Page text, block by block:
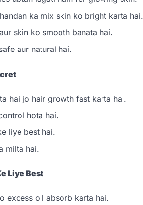
ka mix skin ko bright karta hai.
skin ko smooth banata hai.
aur natural hai.
hai jo hair growth fast karta hai.
hota hai.
liye best hai.
milta hai.
Liye Best
excess oil absorb karta hai.